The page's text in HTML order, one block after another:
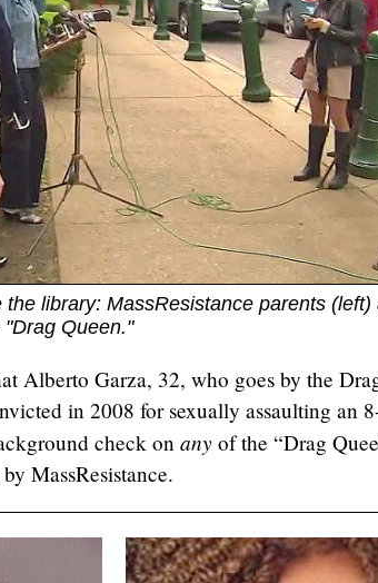
library: MassResistance parents (left)
Queen."
Alberto Garza, 32, who goes by the
in 2008 for sexually assaulting an
check onany of the “Drag
MassResistance.